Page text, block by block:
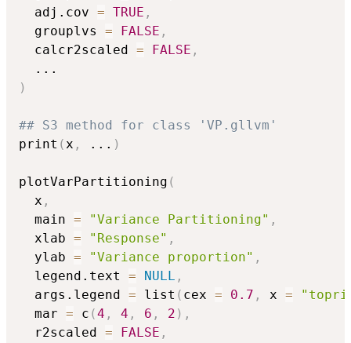
  adj.cov
= TRUE ,
  grouplvs
= FALSE ,
  calcr2scaled
= FALSE ,
...
)
## S3 method for class 'VP.gllvm'
print (x , ... )
plotVarPartitioning (
  x
,
  main
= "Variance Partitioning" ,
  xlab
= "Response" ,
  ylab
= "Variance proportion" ,
  legend.text
= NULL ,
  args.legend
= list ( cex = 0.7 , x =
  mar
= c (4 , 4 , 6 , 2 ) ,
  r2scaled
= FALSE ,